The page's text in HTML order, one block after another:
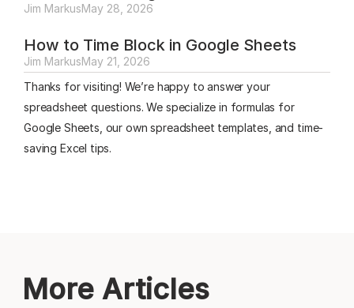
Jim MarkusMay 28, 2026
How to Time Block in Google Sheets
Jim MarkusMay 21, 2026
Thanks for visiting! We’re happy to answer your
spreadsheet questions. We specialize in formulas for
Google Sheets, our own spreadsheet templates, and time-
saving Excel tips.
More Articles